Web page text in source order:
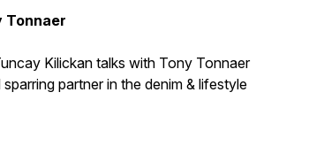
Tonnaer
Kilickan talks with Tony Tonnaer
partner in the denim & lifestyle